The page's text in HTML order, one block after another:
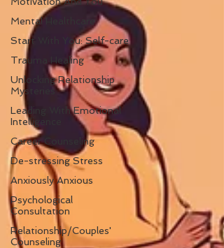
Mental Healthcare
Start With You: Self-care
Trauma Healing
Unlocking Relationship
Mysteries
Leading With Emotional
Intelligence
Career Counseling
De-stressing Stress
Anxiously Anxious
Psychological
Consultation
Relationship/Couples'
Counseling